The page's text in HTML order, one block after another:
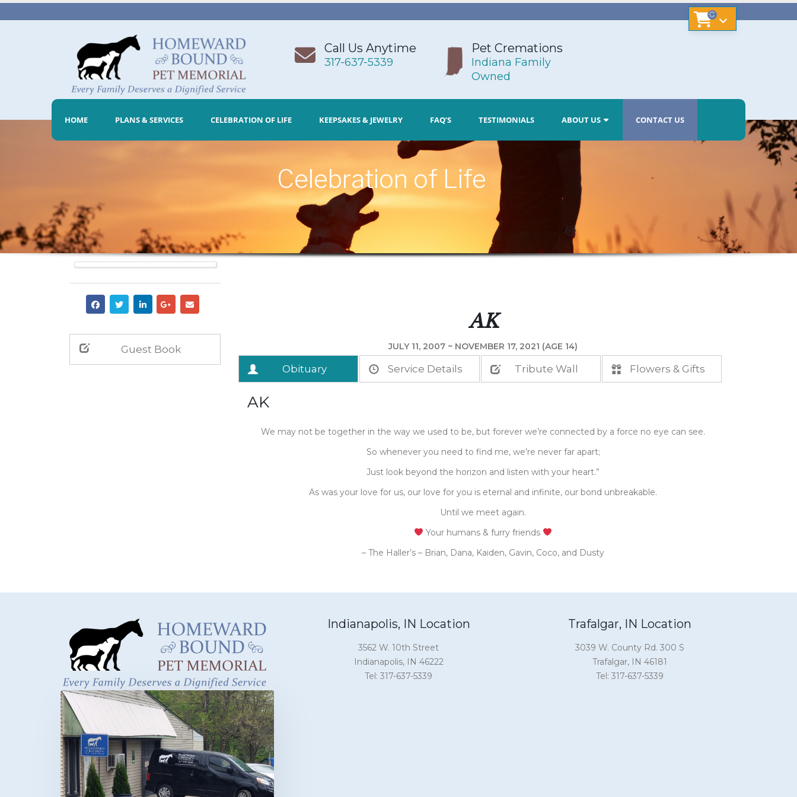
Call Us Anytime
317-637-5339
Pet Cremations
Indiana Family
Owned
HOME PLANS & SERVICES CELEBRATION OF LIFE KEEPSAKES & JEWELRY FAQ’S TESTIMONIALS ABOUT US CONTACT US
Celebration of Life
Guest Book
AK
JULY 11, 2007 ~ NOVEMBER 17, 2021 (AGE 14)
Obituary Service Details Tribute Wall Flowers & Gifts
AK
We may not be together in the way we used to be, but forever we’re connected by a force no eye can see.
So whenever you need to find me, we’re never far apart;
Just look beyond the horizon and listen with your heart.”
As was your love for us, our love for you is eternal and infinite, our bond unbreakable.
Until we meet again.
Your humans & furry friends
– The Haller’s – Brian, Dana, Kaiden, Gavin, Coco, and Dusty
Indianapolis, IN Location
3562 W. 10th Street
Indianapolis, IN 46222
Tel: 317-637-5339
Trafalgar, IN Location
3039 W. County Rd. 300 S
Trafalgar, IN 46181
Tel: 317-637-5339